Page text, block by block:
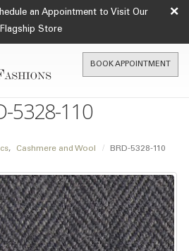
an Appointment to Visit Our
Flagship Store
×
BOOK APPOINTMENT
5328-110
, Cashmere and Wool BRD-5328-110